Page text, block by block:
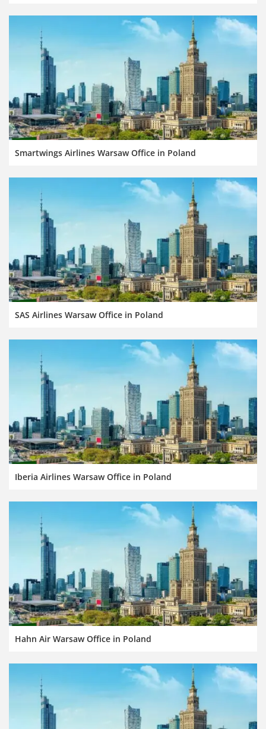
Smartwings Airlines Warsaw Office in Poland
SAS Airlines Warsaw Office in Poland
Iberia Airlines Warsaw Office in Poland
Hahn Air Warsaw Office in Poland